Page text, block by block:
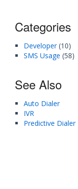
Categories
Developer(10)
SMS Usage (58)
See Also
Auto Dialer
IVR
Predictive Dialer